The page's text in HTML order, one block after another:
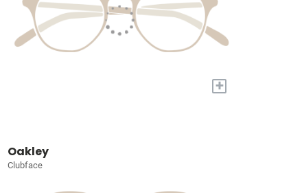
+
Oakley
Clubface